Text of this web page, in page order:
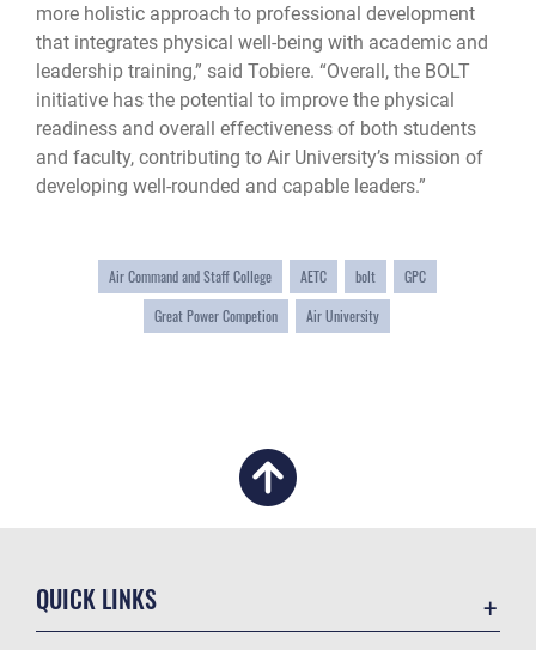
more holistic approach to professional development
that integrates physical well-being with academic and
leadership training,” said Tobiere. “Overall, the BOLT
initiative has the potential to improve the physical
readiness and overall effectiveness of both students
and faculty, contributing to Air University’s mission of
developing well-rounded and capable leaders.”
Air Command and Staff College AETC bolt
GPC
Great Power Competion
Air University
QUICK LINKS